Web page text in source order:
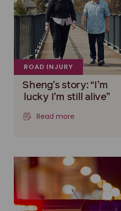
ROAD INJURY
Sheng’s story: “I’m
lucky I’m still alive”
Read more